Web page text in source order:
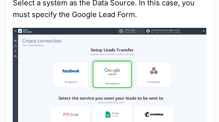
Select a system as the Data Source. In this case, you
must specify the Google Lead Form.